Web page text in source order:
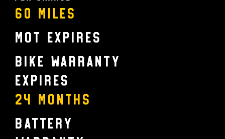
60 Miles
MOT Expires
Bike Warranty
Expires
24 MONTHS
Battery